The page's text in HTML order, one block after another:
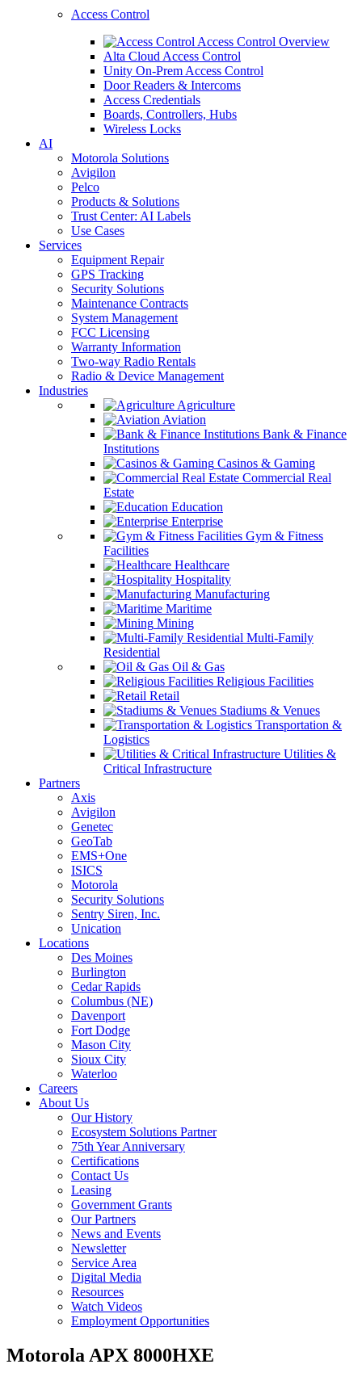
Access Control
Access Control Overview
Alta Cloud Access Control
Unity On-Prem Access Control
Door Readers & Intercoms
Access Credentials
Boards, Controllers, Hubs
Wireless Locks
AI
Motorola Solutions
Avigilon
Pelco
Products & Solutions
Trust Center: AI Labels
Use Cases
Services
Equipment Repair
GPS Tracking
Security Solutions
Maintenance Contracts
System Management
FCC Licensing
Warranty Information
Two-way Radio Rentals
Radio & Device Management
Industries
Agriculture
Aviation
Bank & Finance
Institutions
Casinos & Gaming
Commercial Real
Estate
Education
Enterprise
Gym & Fitness
Facilities
Healthcare
Hospitality
Manufacturing
Maritime
Mining
Multi-Family
Residential
Oil & Gas
Religious Facilities
Retail
Stadiums & Venues
Transportation &
Logistics
Utilities &
Critical Infrastructure
Partners
Axis
Avigilon
Genetec
GeoTab
EMS+One
ISICS
Motorola
Security Solutions
Sentry Siren, Inc.
Unication
Locations
Des Moines
Burlington
Cedar Rapids
Columbus (NE)
Davenport
Fort Dodge
Mason City
Sioux City
Waterloo
Careers
About Us
Our History
Ecosystem Solutions Partner
75th Year Anniversary
Certifications
Contact Us
Leasing
Government Grants
Our Partners
News and Events
Newsletter
Service Area
Digital Media
Resources
Watch Videos
Employment Opportunities
Motorola APX 8000HXE